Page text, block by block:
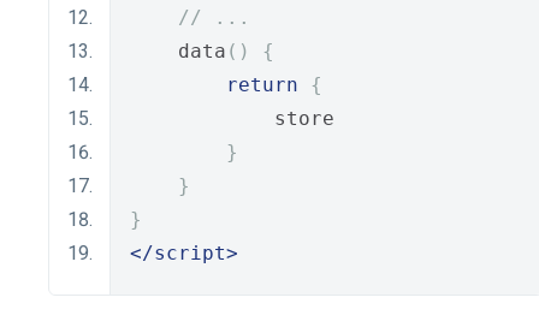
// ...
    data
()
{
return
{
            store
}
}
}
</script>